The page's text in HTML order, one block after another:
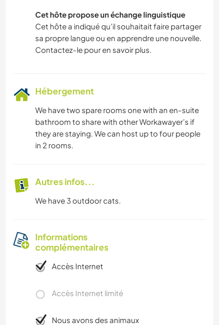
Cet hôte propose un échange linguistique
Cet hôte a indiqué qu’il souhaitait faire partager
sa propre langue ou en apprendre une nouvelle.
Contactez-le pour en savoir plus.
Hébergement
We have two spare rooms one with an en-suite
bathroom to share with other Workawayer’s if
they are staying. We can host up to four people
in 2 rooms.
Autres infos...
We have 3 outdoor cats.
Informations
complémentaires
Accès Internet
Accès Internet limité
Nous avons des animaux